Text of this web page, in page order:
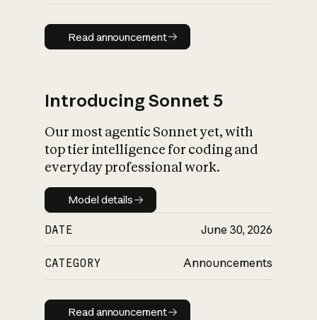
Read announcement
Read announcement
Introducing Sonnet 5
Our most agentic Sonnet yet, with
top tier intelligence for coding and
everyday professional work.
Model details
Model details
DATE June 30, 2026
CATEGORY Announcements
Read announcement
Read announcement